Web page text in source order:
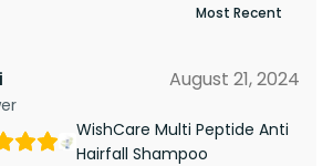
August 21, 2024
WishCare Multi Peptide Anti
Hairfall Shampoo